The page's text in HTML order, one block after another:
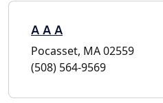
A A A
Pocasset, MA 02559
(508) 564-9569